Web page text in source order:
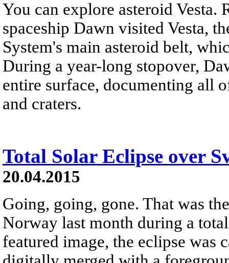
You can explore asteroid Vesta.
spaceship Dawn visited Vesta,
System's main asteroid belt,
During a year-long stopover,
entire surface, documenting all
and craters.
Total Solar Eclipse over
20.04.2015
Going, going, gone. That was
Norway last month during a
featured image, the eclipse was